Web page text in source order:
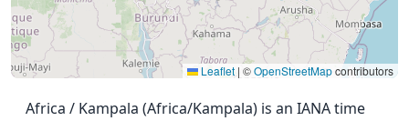
Leaflet | ©OpenStreetMapcontributors
Africa / Kampala (Africa/Kampala) is an IANA time